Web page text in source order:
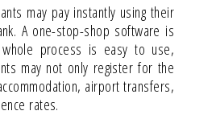
may pay instantly using their
A one-stop-shop software is
process is easy to use,
may not only register for the
airport transfers,
rates.